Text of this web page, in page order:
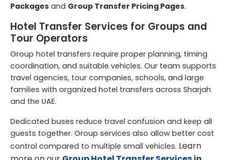
Packages and Group Transfer Pricing Pages.
Hotel Transfer Services for Groups and
Tour Operators
Group hotel transfers require proper planning, timing
coordination, and suitable vehicles. Our team supports
travel agencies, tour companies, schools, and large
families with organized hotel transfers across Sharjah
and the UAE.
Dedicated buses reduce travel confusion and keep all
guests together. Group services also allow better cost
control compared to multiple small vehicles. Learn